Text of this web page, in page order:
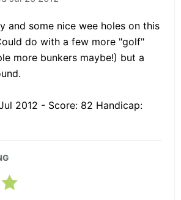
and some nice wee holes on this
do with a few more "golf"
more bunkers maybe!) but a
2012 - Score: 82 Handicap: